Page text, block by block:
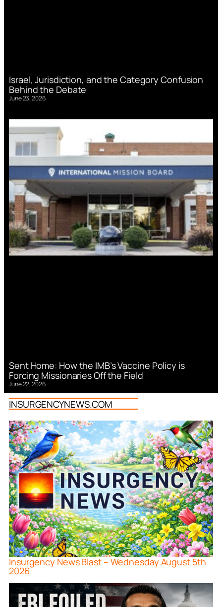
Israel, Jurisdiction, and the Category Confusion
Behind the Debate
June 23, 2026
Sent Home: How the IMB’s Vaccine Policy is
Forcing Missionaries Off the Field
June 22, 2026
INSURGENCYNEWS.COM
Insurgency News Blast – Wednesday August 5th
2026